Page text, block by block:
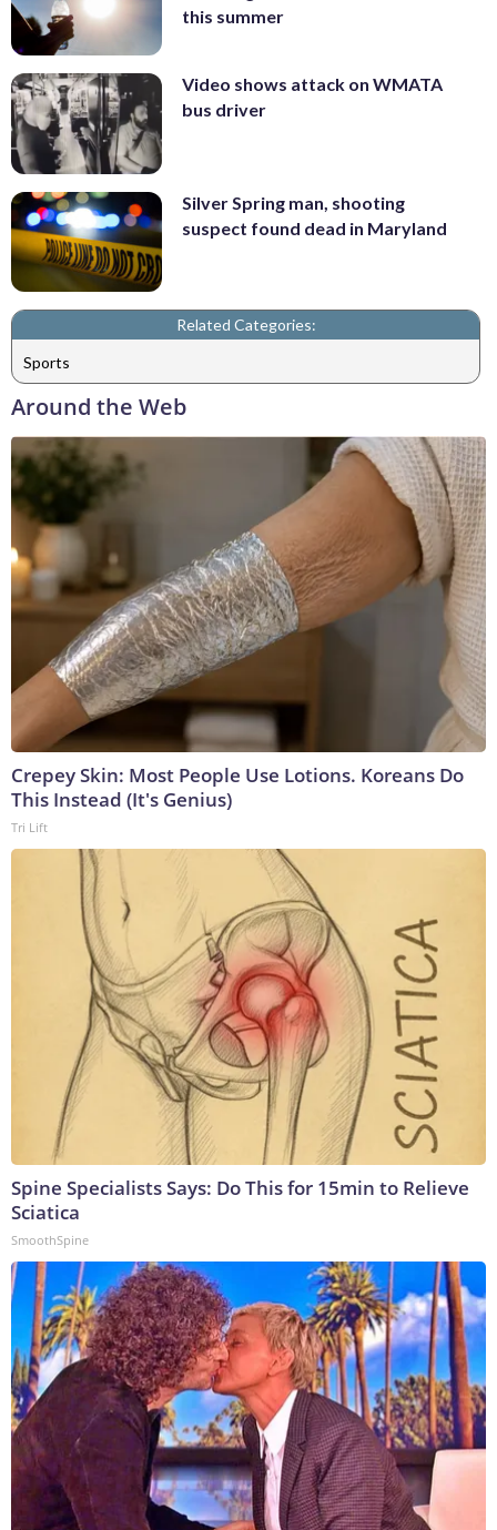
this summer
Video shows attack on WMATA
bus driver
Silver Spring man, shooting
suspect found dead in Maryland
Related Categories:
Sports
Around the Web
Crepey Skin: Most People Use Lotions. Koreans Do
This Instead (It's Genius)
Tri Lift
Spine Specialists Says: Do This for 15min to Relieve
Sciatica
SmoothSpine